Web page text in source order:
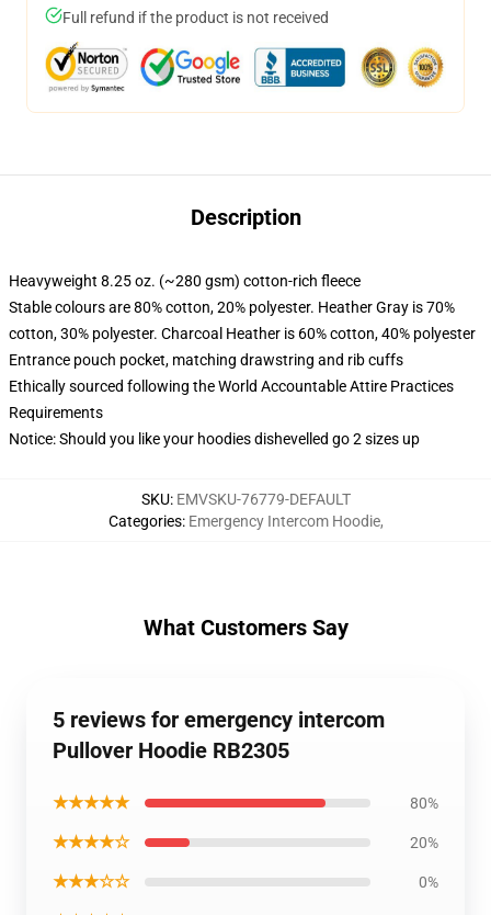
Full refund if the product is not received
Description
Heavyweight 8.25 oz. (~280 gsm) cotton-rich fleece
Stable colours are 80% cotton, 20% polyester. Heather Gray is 70%
cotton, 30% polyester. Charcoal Heather is 60% cotton, 40% polyester
Entrance pouch pocket, matching drawstring and rib cuffs
Ethically sourced following the World Accountable Attire Practices
Requirements
Notice: Should you like your hoodies dishevelled go 2 sizes up
SKU: EMVSKU-76779-DEFAULT
Categories: Emergency Intercom Hoodie,
What Customers Say
5 reviews for emergency intercom
Pullover Hoodie RB2305
★★★★★ 80%
★★★★☆ 20%
★★★☆☆ 0%